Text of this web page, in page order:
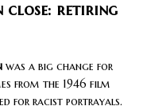
close: retiring
was a big change for
from the 1946 film
for racist portrayals.